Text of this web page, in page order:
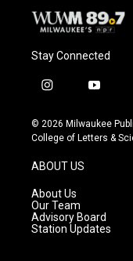
Stay Connected
i
s
t
g
r
a
m
y
u
t
© 2026 Milwaukee
College of Letters &
ABOUT US
About Us
Our Team
Advisory Board
Station Updates